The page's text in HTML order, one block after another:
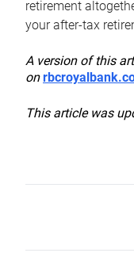
retirement
your after-tax
A version of this
on
This article was